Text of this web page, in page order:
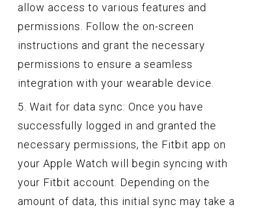
allow access to various features and
permissions. Follow the on-screen
instructions and grant the necessary
permissions to ensure a seamless
integration with your wearable device.
5. Wait for data sync: Once you have
successfully logged in and granted the
necessary permissions, the Fitbit app on
your Apple Watch will begin syncing with
your Fitbit account. Depending on the
amount of data, this initial sync may take a